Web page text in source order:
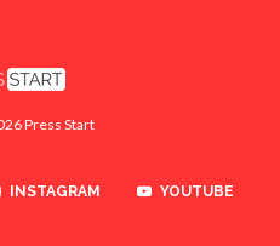
Press Start
INSTAGRAM YOUTUBE